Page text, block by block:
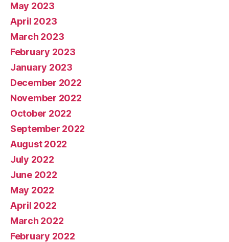
May 2023
April 2023
March 2023
February 2023
January 2023
December 2022
November 2022
October 2022
September 2022
August 2022
July 2022
June 2022
May 2022
April 2022
March 2022
February 2022